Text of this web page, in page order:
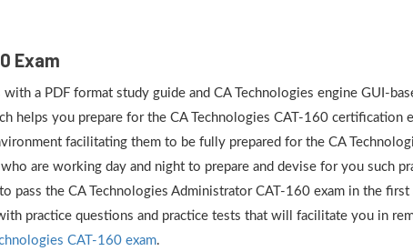
Exam
a PDF format study guide and CA Technologies engine GUI-
helps you prepare for the CA Technologies CAT-160 certification
facilitating them to be fully prepared for the CA
are working day and night to prepare and devise for you such
pass the CA Technologies Administrator CAT-160 exam in the
practice questions and practice tests that will facilitate you in
CAT-160 exam.